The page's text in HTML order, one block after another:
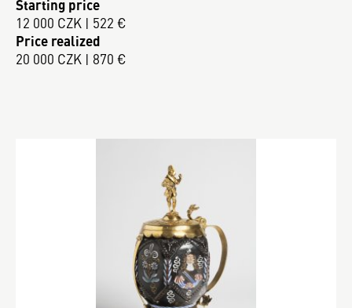
Starting price
12 000 CZK | 522 €
Price realized
20 000 CZK | 870 €